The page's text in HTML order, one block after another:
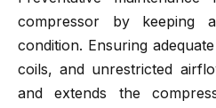
compressor by keeping
condition. Ensuring
coils, and unrestricted
and extends the